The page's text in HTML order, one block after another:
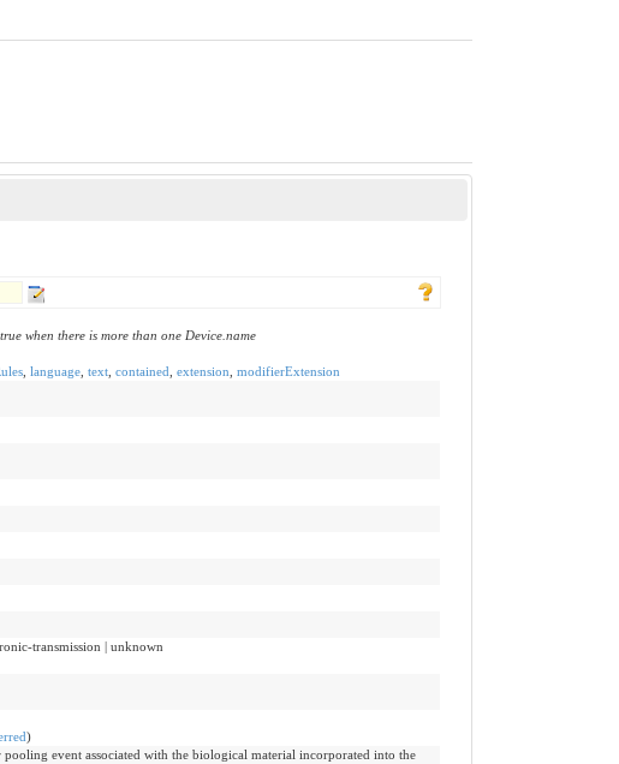
when there is more than one Device.name
, language, text, contained extension modifierExtension
transmission | unknown
)
event associated with the biological material incorporated into the